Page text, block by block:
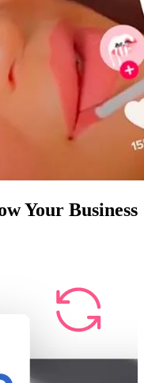
Your Business